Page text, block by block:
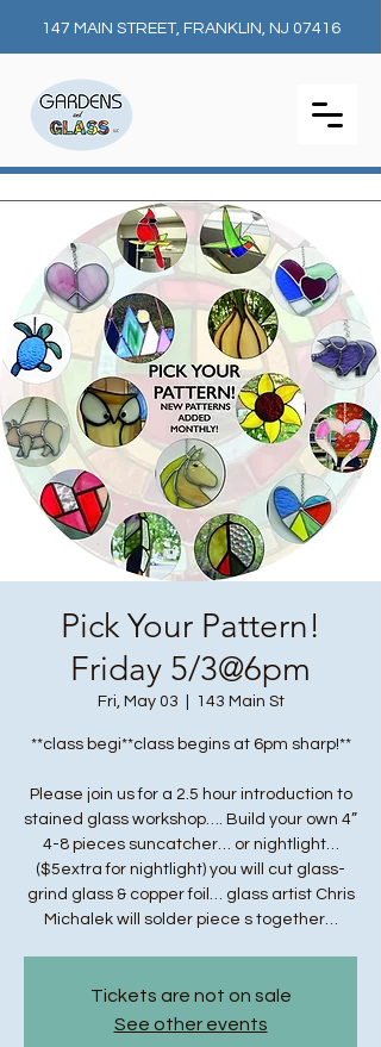
147 MAIN STREET, FRANKLIN, NJ 07416
Pick Your Pattern!
Friday 5/3@6pm
Fri, May 03 143 Main St
**class begi**class begins at 6pm sharp!**
Please join us for a 2.5 hour introduction to
stained glass workshop…. Build your own 4”
4-8 pieces suncatcher… or nightlight…
($5extra for nightlight) you will cut glass-
grind glass & copper foil… glass artist Chris
Michalek will solder piece s together…
Tickets are not on sale
See other events